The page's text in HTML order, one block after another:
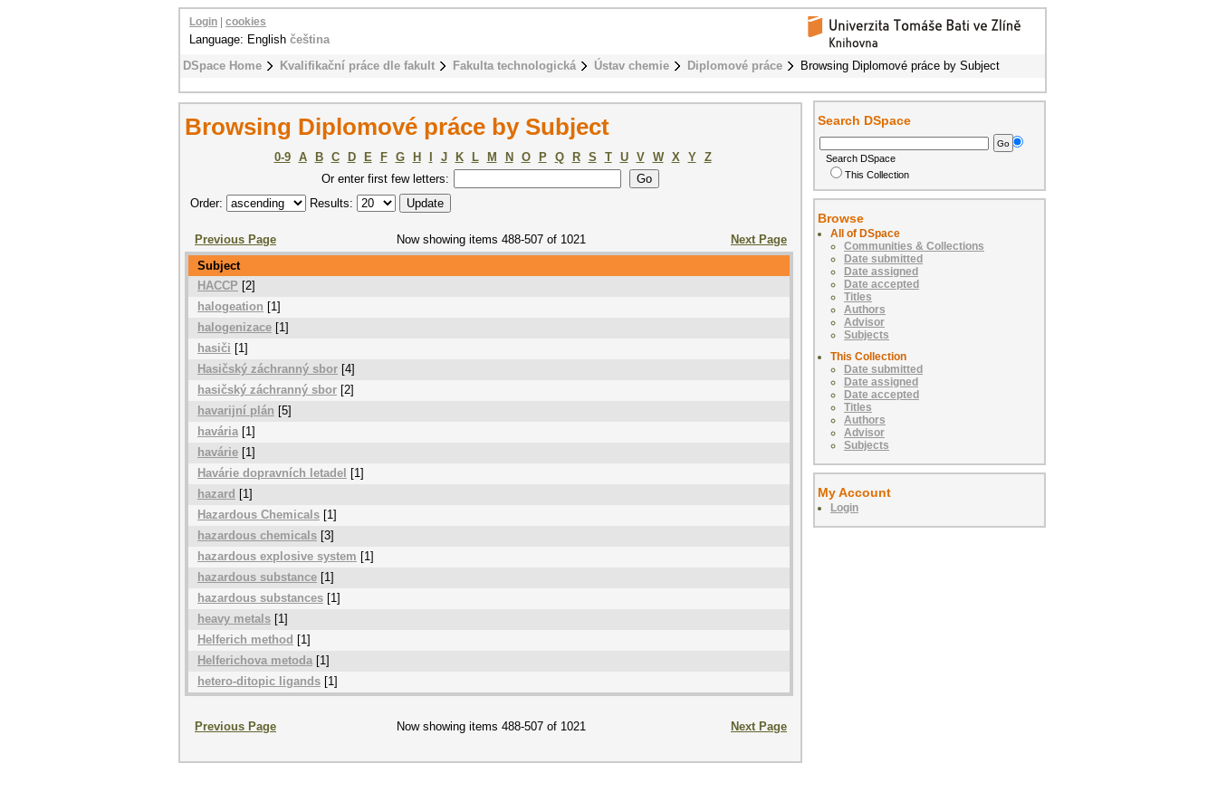
DSpace Home Kvalifikační práce dle fakult Fakulta technologická Ústav chemie Diplomové práce Browsing Diplomové práce by Subject
Login cookies
Language: English čeština
Browsing Diplomové práce by Subject
0-9 A B C D E F G H J K L M N O P Q R S T U V W X Y
Z
Or enter first few letters:
Order:
Results:
Previous Page Now showing items 488-507 of 1021
Next Page
Subject
HACCP [2]
halogeation [1]
halogenizace [1]
hasiči [1]
Hasičský záchranný sbor [4]
hasičský záchranný sbor [2]
havarijní plán [5]
havária[1]
havárie [1]
Havárie dopravních letadel
[1]
hazard [1]
Hazardous Chemicals [1]
hazardous chemicals [3]
hazardous explosive system [1]
hazardous substance [1]
hazardous substances [1]
heavy metals [1]
Helferich method [1]
Helferichova metoda [1]
hetero-ditopic ligands [1]
Previous Page Now showing items 488-507 of 1021 Next Page
Search DSpace
Search DSpace
This Collection
Browse
All of DSpace
Communities & Collections
Date submitted
Date assigned
Date accepted
Titles
Authors
Advisor
Subjects
This Collection
Date submitted
Date assigned
Date accepted
Titles
Authors
Advisor
Subjects
My Account
Login